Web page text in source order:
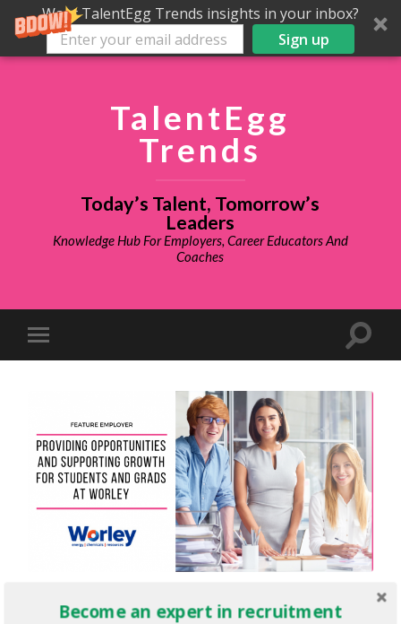
Want TalentEgg Trends insights in your inbox?
Sign up
TalentEgg
Trends
Today’s Talent, Tomorrow’s
Leaders
Knowledge Hub For Employers, Career Educators And
Coaches
Employer-Newsletter-Editorial-
Become an expert in recruitment